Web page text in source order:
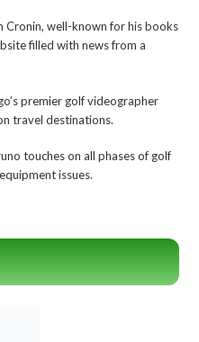
Cronin, well-known for his books
filled with news from a
premier golf videographer
travel destinations.
touches on all phases of golf
issues.